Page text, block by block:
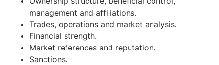
management and affiliations.
Trades, operations and market analysis.
Financial strength.
Market references and reputation.
Sanctions.